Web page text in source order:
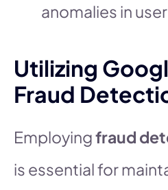
anomalies in
Utilizing
Fraud
Employingfraud
is essential for